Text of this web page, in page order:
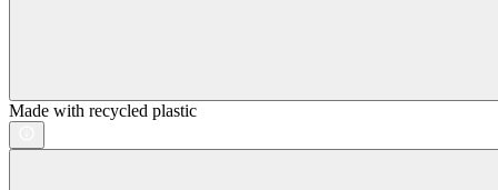
Made with recycled plastic